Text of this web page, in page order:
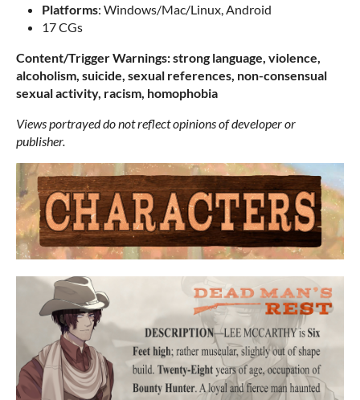
Platforms: Windows/Mac/Linux, Android
17 CGs
Content/Trigger Warnings: strong language, violence,
alcoholism, suicide, sexual references, non-consensual
sexual activity, racism, homophobia
Views portrayed do not reflect opinions of developer or
publisher.